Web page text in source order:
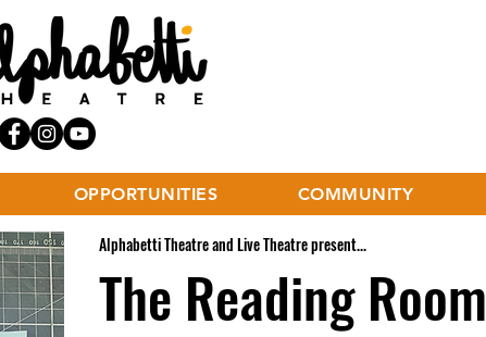
OPPORTUNITIES COMMUNITY
Alphabetti Theatre and Live Theatre present...
The Reading Room